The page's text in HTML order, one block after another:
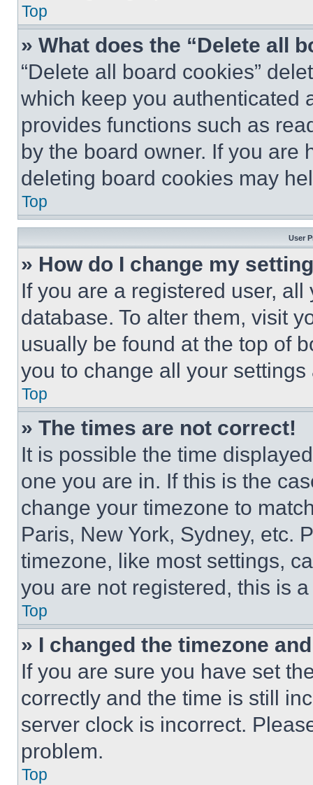
Top
» What does the “Delete all
“Delete all board cookies”
which keep you authenticated
provides functions such as
by the board owner. If you are
deleting board cookies may
Top
User
» How do I change my
If you are a registered user,
database. To alter them, visit
usually be found at the top of
you to change all your
Top
» The times are not correct!
It is possible the time
one you are in. If this is the
change your timezone to
Paris, New York, Sydney, etc.
timezone, like most settings,
you are not registered, this is
Top
» I changed the timezone
If you are sure you have set
correctly and the time is still
server clock is incorrect.
problem.
Top